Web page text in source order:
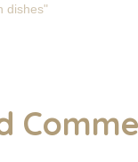
dishes"